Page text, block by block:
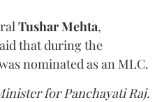
Tushar Mehta,
that during the
nominated as an MLC.
for Panchayati Raj.